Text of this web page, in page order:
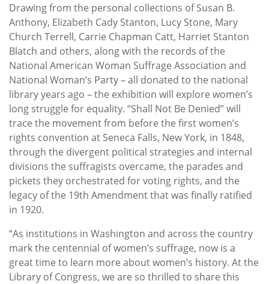
Drawing from the personal collections of Susan B.
Anthony, Elizabeth Cady Stanton, Lucy Stone, Mary
Church Terrell, Carrie Chapman Catt, Harriet Stanton
Blatch and others, along with the records of the
National American Woman Suffrage Association and
National Woman’s Party – all donated to the national
library years ago – the exhibition will explore women’s
long struggle for equality. “Shall Not Be Denied” will
trace the movement from before the first women’s
rights convention at Seneca Falls, New York, in 1848,
through the divergent political strategies and internal
divisions the suffragists overcame, the parades and
pickets they orchestrated for voting rights, and the
legacy of the 19th Amendment that was finally ratified
in 1920.
“As institutions in Washington and across the country
mark the centennial of women’s suffrage, now is a
great time to learn more about women’s history. At the
Library of Congress, we are so thrilled to share this